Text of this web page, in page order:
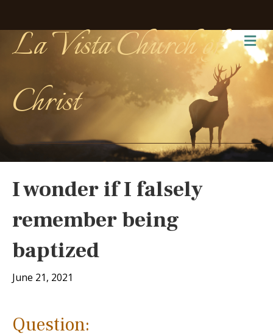
La Vista Church of
Christ
I wonder if I falsely
remember being
baptized
June 21, 2021
Question: